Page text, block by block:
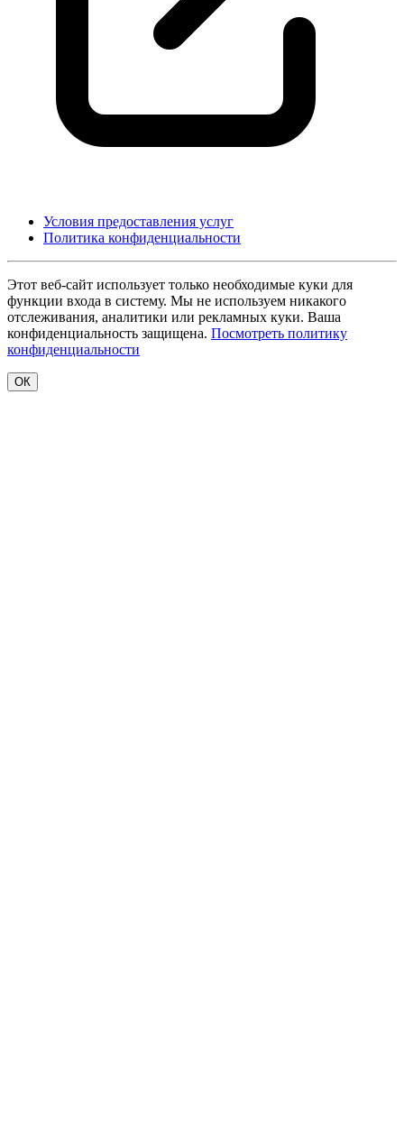
Условия предоставления услуг
Политика конфиденциальности
Этот веб-сайт использует только необходимые куки для
функции входа в систему. Мы не используем никакого
отслеживания, аналитики или рекламных куки. Ваша
конфиденциальность защищена. Посмотреть политику
конфиденциальности
ОК